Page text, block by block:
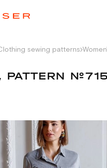
sewing patterns
PATTERN №715